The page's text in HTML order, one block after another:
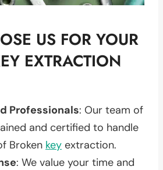
US FOR YOUR
EXTRACTION
Professionals: Our team of
and certified to handle
Broken key extraction.
: We value your time and